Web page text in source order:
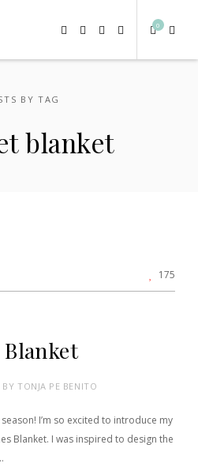
0
BY TAG
blanket
175
BY TONJA PE BENITO
season! I’m so excited to introduce my
Blanket. I was inspired to design the